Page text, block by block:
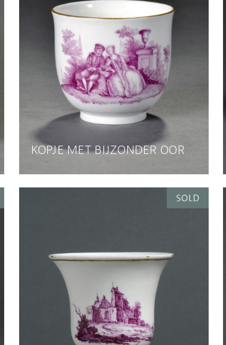
KOPJE MET BIJZONDER OOR